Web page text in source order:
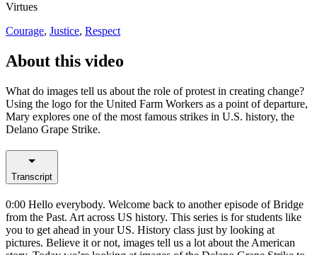
Virtues
Courage, Justice, Respect
About this video
What do images tell us about the role of protest in creating change?
Using the logo for the United Farm Workers as a point of departure,
Mary explores one of the most famous strikes in U.S. history, the
Delano Grape Strike.
Transcript
0:00 Hello everybody. Welcome back to another episode of Bridge
from the Past. Art across US history. This series is for students like
you to get ahead in your US. History class just by looking at
pictures. Believe it or not, images tell us a lot about the American